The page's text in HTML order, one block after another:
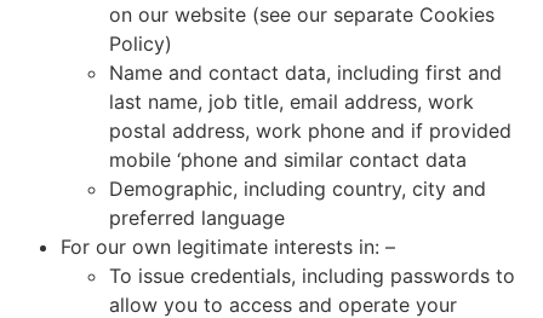
on our website (see our separate Cookies
Policy)
Name and contact data, including first and
last name, job title, email address, work
postal address, work phone and if provided
mobile ‘phone and similar contact data
Demographic, including country, city and
preferred language
For our own legitimate interests in: –
To issue credentials, including passwords to
allow you to access and operate your